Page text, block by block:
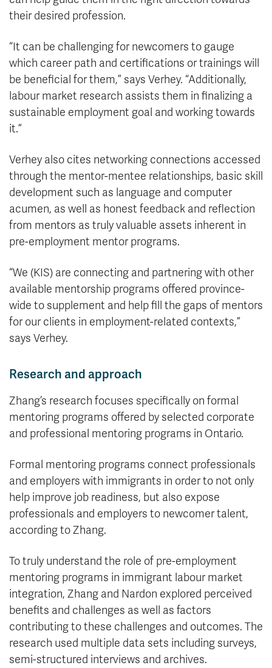
their desired profession.
“It can be challenging for newcomers to gauge
which career path and certifications or trainings will
be beneficial for them,” says Verhey. “Additionally,
labour market research assists them in finalizing a
sustainable employment goal and working towards
it.”
Verhey also cites networking connections accessed
through the mentor-mentee relationships, basic skill
development such as language and computer
acumen, as well as honest feedback and reflection
from mentors as truly valuable assets inherent in
pre-employment mentor programs.
“We (KIS) are connecting and partnering with other
available mentorship programs offered province-
wide to supplement and help fill the gaps of mentors
for our clients in employment-related contexts,”
says Verhey.
Research and approach
Zhang’s research focuses specifically on formal
mentoring programs offered by selected corporate
and professional mentoring programs in Ontario.
Formal mentoring programs connect professionals
and employers with immigrants in order to not only
help improve job readiness, but also expose
professionals and employers to newcomer talent,
according to Zhang.
To truly understand the role of pre-employment
mentoring programs in immigrant labour market
integration, Zhang and Nardon explored perceived
benefits and challenges as well as factors
contributing to these challenges and outcomes. The
research used multiple data sets including surveys,
semi-structured interviews and archives.